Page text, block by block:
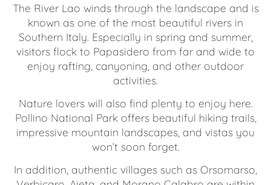
The River Lao winds through the landscape and is
known as one of the most beautiful rivers in
Southern Italy. Especially in spring and summer,
visitors flock to Papasidero from far and wide to
enjoy rafting, canyoning, and other outdoor
activities.
Nature lovers will also find plenty to enjoy here.
Pollino National Park offers beautiful hiking trails,
impressive mountain landscapes, and vistas you
won’t soon forget.
In addition, authentic villages such as Orsomarso,